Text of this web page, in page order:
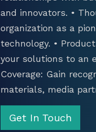
and innovators. •
organization as a
technology. •
your solutions to an
Coverage: Gain
materials, media
Get In Touch